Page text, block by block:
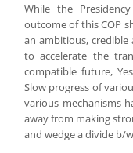
While the
outcome of this COP
an ambitious, credible
to accelerate the
compatible future,
Slow progress of
various mechanisms
away from making
and wedge a divide b/